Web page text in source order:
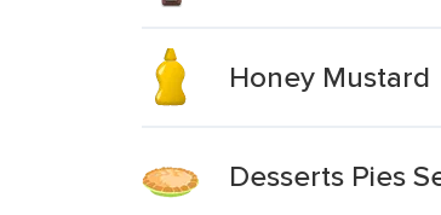
Honey Mustard
Desserts Pies